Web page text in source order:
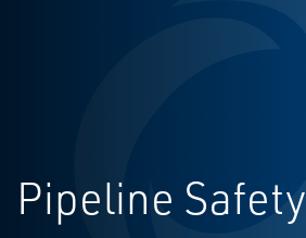
Pipeline Safety